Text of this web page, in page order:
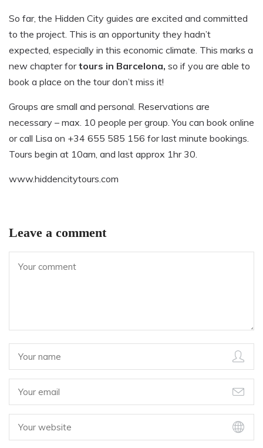
So far, the Hidden City guides are excited and committed
to the project. This is an opportunity they hadn’t
expected, especially in this economic climate. This marks a
new chapter fortours in Barcelona, so if you are able to
book a place on the tour don’t miss it!
Groups are small and personal. Reservations are
necessary – max. 10 people per group. You can book online
or call Lisa on +34 655 585 156 for last minute bookings.
Tours begin at 10am, and last approx 1hr 30.
www.hiddencitytours.com
Leave a comment